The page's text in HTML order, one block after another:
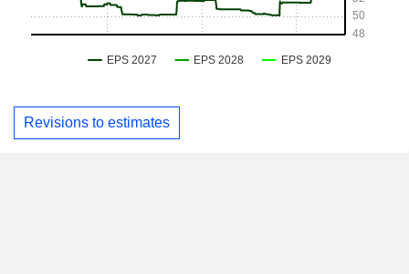
Revisions to estimates